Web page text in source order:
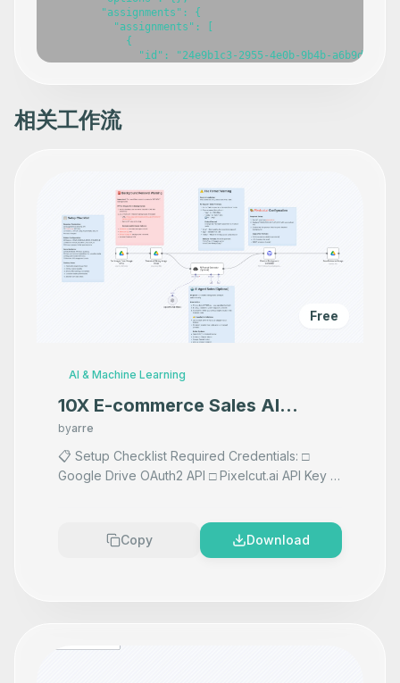
相关工作流
Free
AI & Machine Learning
10X E-commerce Sales AI
Product Photography That
Makes your product look
Premium
byarre
📋 Setup Checklist Required Credentials: □
Google Drive OAuth2 API □ Pixelcut.ai API Key □
Copy
Download